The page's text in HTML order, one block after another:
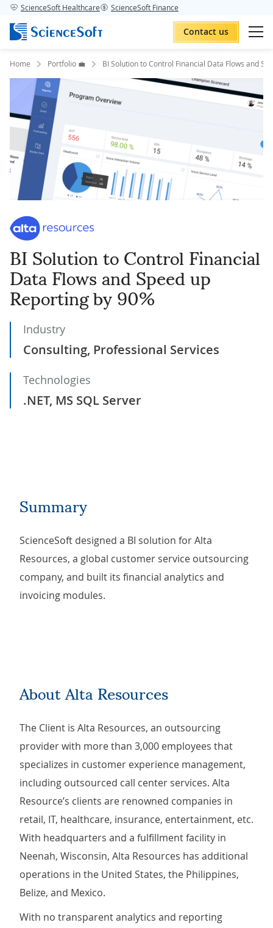
ScienceSoft Healthcare ScienceSoft Finance
Contact us
Home Portfolio 💼 BI Solution to Control Financial Data Flows and
BI Solution to Control Financial
Data Flows and Speed up
Reporting by 90%
Industry
Consulting, Professional Services
Technologies
.NET, MS SQL Server
Summary
ScienceSoft designed a BI solution for Alta
Resources, a global customer service outsourcing
company, and built its financial analytics and
invoicing modules.
About Alta Resources
The Client is Alta Resources, an outsourcing
provider with more than 3,000 employees that
specializes in customer experience management,
including outsourced call center services. Alta
Resource’s clients are renowned companies in
retail, IT, healthcare, insurance, entertainment, etc.
With headquarters and a fulfillment facility in
Neenah, Wisconsin, Alta Resources has additional
operations in the United States, the Philippines,
Belize, and Mexico.
With no transparent analytics and reporting